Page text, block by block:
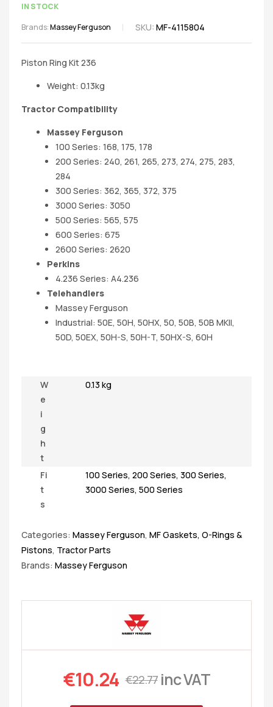
IN STOCK
Brands:Massey Ferguson SKU: MF-4115804
Piston Ring Kit 236
Weight: 0.13kg
Tractor Compatibility
Massey Ferguson
100 Series: 168, 175, 178
200 Series: 240, 261, 265, 273, 274, 275, 283,
284
300 Series: 362, 365, 372, 375
3000 Series: 3050
500 Series: 565, 575
600 Series: 675
2600 Series: 2620
Perkins
4.236 Series: A4.236
Telehandlers
Massey Ferguson
Industrial: 50E, 50H, 50HX, 50, 50B, 50B MKII,
50D, 50EX, 50H-S, 50H-T, 50HX-S, 60H
W
e
i
g
h
t
0.13 kg
Fi
t
s
100 Series, 200 Series, 300 Series,
3000 Series, 500 Series
Categories: Massey Ferguson, MF Gaskets, O-Rings &
Pistons, Tractor Parts
Brands: Massey Ferguson
€22.77
€10.24 inc VAT